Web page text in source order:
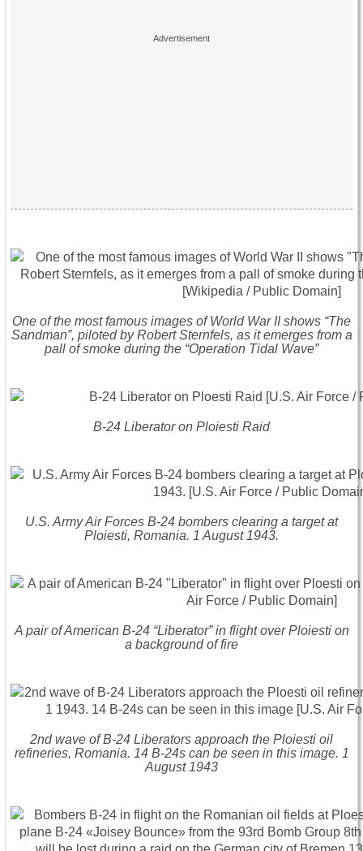
One of the most famous images of World War II shows “The
Sandman”, piloted by Robert Sternfels, as it emerges from a
pall of smoke during the “Operation Tidal Wave”
B-24 Liberator on Ploiesti Raid
U.S. Army Air Forces B-24 bombers clearing a target at
Ploiesti, Romania. 1 August 1943.
A pair of American B-24 “Liberator” in flight over Ploiesti on
a background of fire
2nd wave of B-24 Liberators approach the Ploiesti oil
refineries, Romania. 14 B-24s can be seen in this image. 1
August 1943